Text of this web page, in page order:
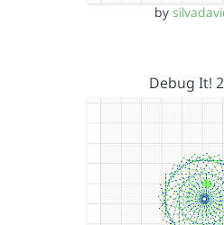
by
Debug It!